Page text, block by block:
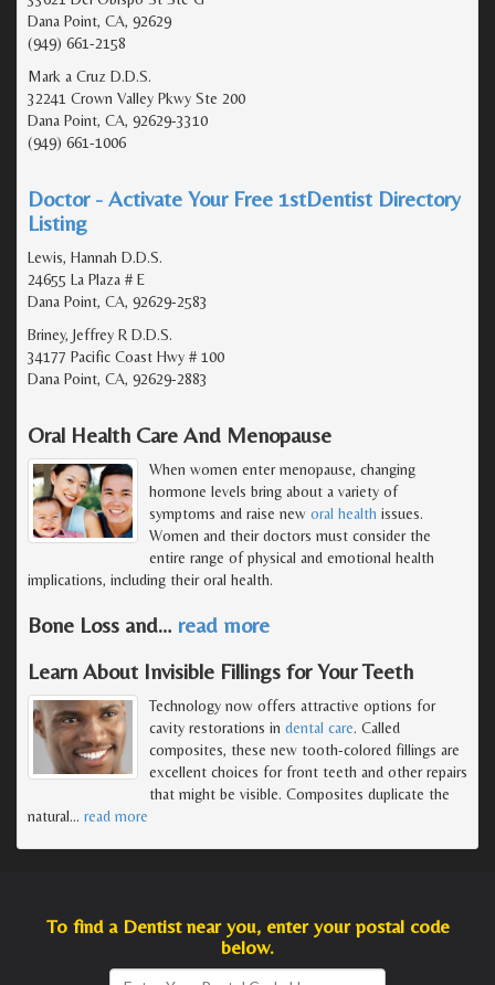
Dana Point, CA, 92629
(949) 661-2158
Mark a Cruz D.D.S.
32241 Crown Valley Pkwy Ste 200
Dana Point, CA, 92629-3310
(949) 661-1006
Doctor - Activate Your Free 1stDentist Directory
Listing
Lewis, Hannah D.D.S.
24655 La Plaza # E
Dana Point, CA, 92629-2583
Briney, Jeffrey R D.D.S.
34177 Pacific Coast Hwy # 100
Dana Point, CA, 92629-2883
Oral Health Care And Menopause
When women enter menopause, changing
hormone levels bring about a variety of
symptoms and raise new oral health issues.
Women and their doctors must consider the
entire range of physical and emotional health
implications, including their oral health.
Bone Loss and… read more
Learn About Invisible Fillings for Your Teeth
Technology now offers attractive options for
cavity restorations in dental care. Called
composites, these new tooth-colored fillings are
excellent choices for front teeth and other repairs
that might be visible. Composites duplicate the
natural… read more
To find a Dentist near you, enter your postal code
below.